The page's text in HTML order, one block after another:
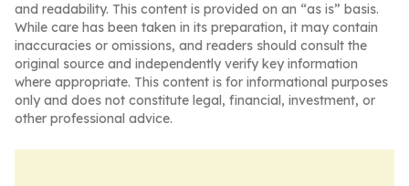
and readability. This content is provided on an “as is” basis.
While care has been taken in its preparation, it may contain
inaccuracies or omissions, and readers should consult the
original source and independently verify key information
where appropriate. This content is for informational purposes
only and does not constitute legal, financial, investment, or
other professional advice.